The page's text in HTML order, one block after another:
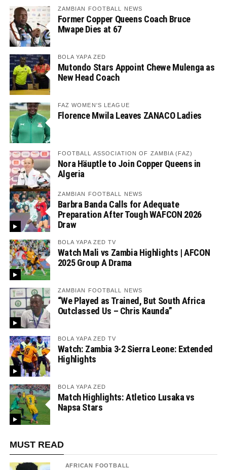
ZAMBIAN FOOTBALL NEWS
Former Copper Queens Coach Bruce
Mwape Dies at 67
BOLA YAPA ZED
Mutondo Stars Appoint Chewe Mulenga as
New Head Coach
FAZ WOMEN'S LEAGUE
Florence Mwila Leaves ZANACO Ladies
FOOTBALL ASSOCIATION OF ZAMBIA (FAZ)
Nora Häuptle to Join Copper Queens in
Algeria
ZAMBIAN FOOTBALL NEWS
Barbra Banda Calls for Adequate
Preparation After Tough WAFCON 2026
Draw
BOLA YAPA ZED TV
Watch Mali vs Zambia Highlights | AFCON
2025 Group A Drama
ZAMBIAN FOOTBALL NEWS
“We Played as Trained, But South Africa
Outclassed Us – Chris Kaunda”
BOLA YAPA ZED TV
Watch: Zambia 3-2 Sierra Leone: Extended
Highlights
BOLA YAPA ZED
Match Highlights: Atletico Lusaka vs
Napsa Stars
MUST READ
AFRICAN FOOTBALL